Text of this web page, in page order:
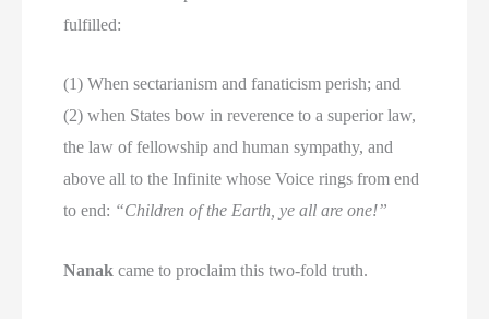
fulfilled:
(1) When sectarianism and fanaticism perish; and
(2) when States bow in reverence to a superior law,
the law of fellowship and human sympathy, and
above all to the Infinite whose Voice rings from end
to end: “Children of the Earth, ye all are one!”
Nanak came to proclaim this two-fold truth.